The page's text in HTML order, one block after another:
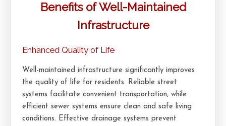
Benefits of Well-Maintained
Infrastructure
Enhanced Quality of Life
Well-maintained infrastructure significantly improves
the quality of life for residents. Reliable street
systems facilitate convenient transportation, while
efficient sewer systems ensure clean and safe living
conditions. Effective drainage systems prevent